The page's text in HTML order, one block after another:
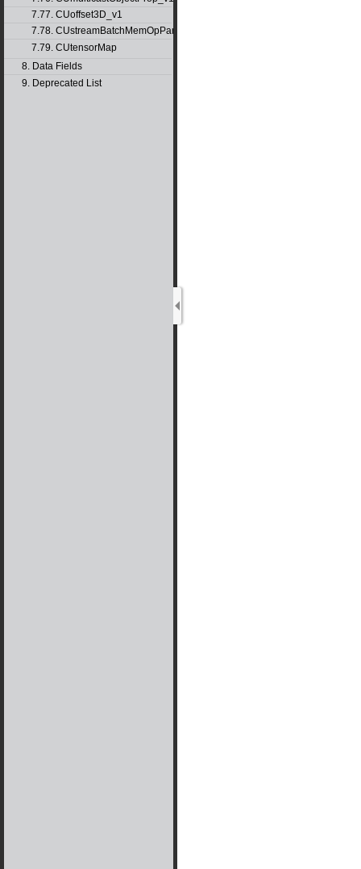
7.77. CUoffset3D_v1
7.78. CUstreamBatchMemOpParams_v1
7.79. CUtensorMap
8. Data Fields
9. Deprecated List